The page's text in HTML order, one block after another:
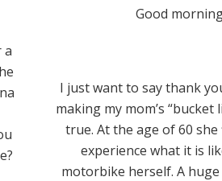
a
Good
I just want to say thank
making my mom’s “bucket
true. At the age of 60
experience what it is
motorbike herself. A